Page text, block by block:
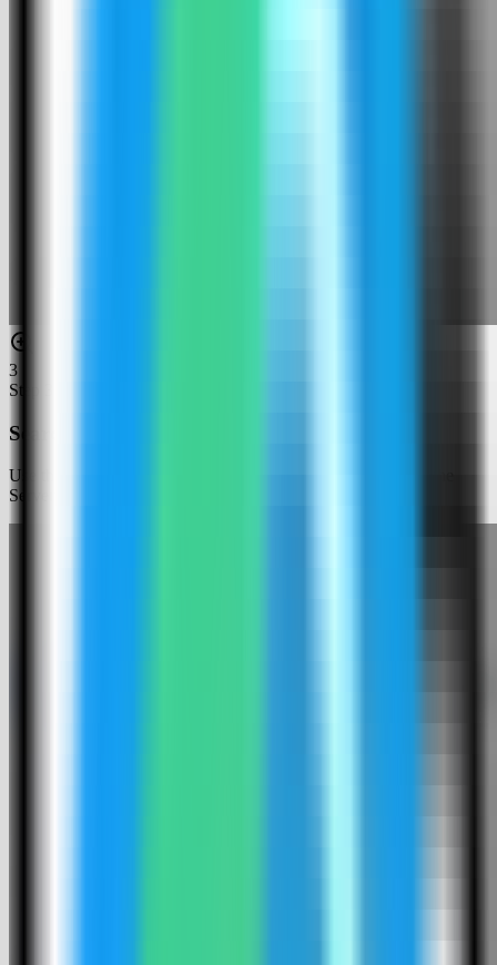
3
Step
Search for Cloud Commander
Use the template picker search to find Cloud Commander in the
Server Compass template catalog.